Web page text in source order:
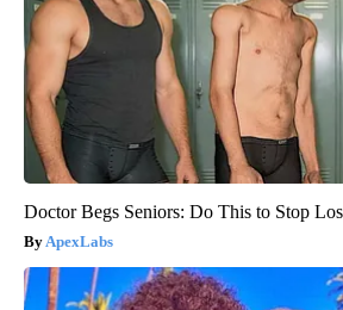
Doctor Begs Seniors: Do This to Stop
ApexLabs